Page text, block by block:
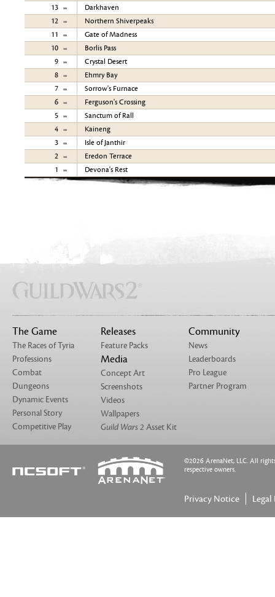
13
Darkhaven
12
Northern Shiverpeaks
11
Gate of Madness
10
Borlis Pass
9
Crystal Desert
8
Ehmry Bay
7
Sorrow's Furnace
6
Ferguson's Crossing
5
Sanctum of Rall
4
Kaineng
3
Isle of Janthir
2
Eredon Terrace
1
Devona's Rest
The Game
The Races of Tyria
Professions
Combat
Dungeons
Dynamic Events
Personal Story
Competitive Play
Releases
Feature Packs
Media
Concept Art
Screenshots
Videos
Wallpapers
Guild Wars 2 Asset Kit
Community
News
Leaderboards
Pro League
Partner Program
©2026 ArenaNet, LLC. All
respective owners.
Privacy Notice